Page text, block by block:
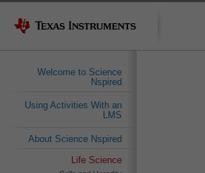
Welcome to Science
Nspired
Using Activities With an
LMS
About Science Nspired
Life Science